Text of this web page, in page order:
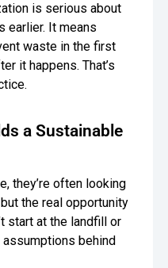
is serious about
earlier. It means
waste in the first
it happens. That’s
a Sustainable
they’re often looking
the real opportunity
start at the landfill or
behind